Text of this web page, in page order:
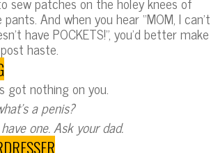
And when you hear “MOM, I can’t
have POCKETS!”, you’d better make
haste.
got nothing on you.
a penis?
one. Ask your dad.